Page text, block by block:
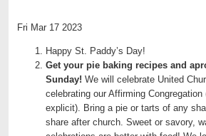
Fri Mar 17 2023
Happy St. Paddy’s Day!
Get your pie baking recipes and
Sunday! We will celebrate United
celebrating our Affirming
explicit). Bring a pie or tarts of any
share after church. Sweet or savory,